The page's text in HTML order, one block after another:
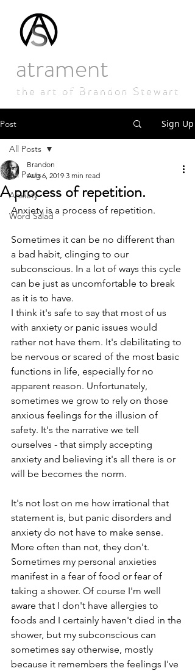
atrament
the art of Brandon Stewart
Post Sign Up
All Posts
Anxiety
Word Salad
All Posts
A process of repetition.
Brandon
Aug 6, 2019 3 min read
Anxiety is a process of repetition.
Sometimes it can be no different than
a bad habit, clinging to our
subconscious. In a lot of ways this cycle
can be just as uncomfortable to break
as it is to have.
I think it's safe to say that most of us
with anxiety or panic issues would
rather not have them. It's debilitating to
be nervous or scared of the most basic
functions in life, especially for no
apparent reason. Unfortunately,
sometimes we grow to rely on those
anxious feelings for the illusion of
safety. It's the narrative we tell
ourselves - that simply accepting
anxiety and believing it's all there is or
will be becomes the norm.
It's not lost on me how irrational that
statement is, but panic disorders and
anxiety do not have to make sense.
More often than not, they don't.
Sometimes my personal anxieties
manifest in a fear of food or fear of
taking a shower. Of course I'm well
aware that I don't have allergies to
foods and I certainly haven't died in the
shower, but my subconscious can
sometimes say otherwise, mostly
because it remembers the feelings I've